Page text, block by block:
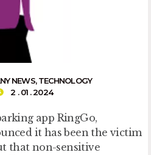
NEWS,TECHNOLOGY
2 . 01 . 2024
app RingGo,
it has been the victim
that non-sensitive